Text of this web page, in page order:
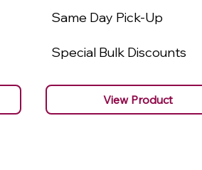
Same Day Pick-Up
Special Bulk Discounts
View Product